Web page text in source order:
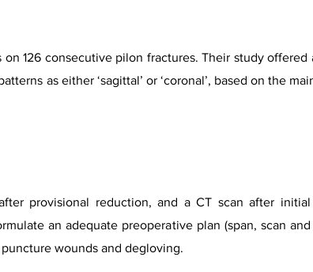
on 126 consecutive pilon fractures. Their study
as either ‘sagittal’ or ‘coronal’, based on the
provisional reduction, and a CT scan after
an adequate preoperative plan (span, scan
wounds and degloving.